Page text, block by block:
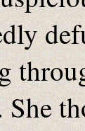
She